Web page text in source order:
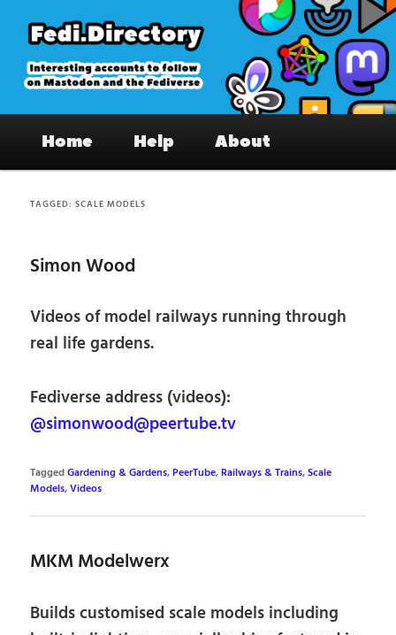
primary
content
secondary
content
Fedi.Directory – Interesting accounts
on Mastodon & the Fediverse
Home Help About
TAGGED:SCALE MODELS
Simon Wood
Videos of model railways running through
real life gardens.
Fediverse address (videos):
@simonwood@peertube.tv
TaggedGardening & Gardens,PeerTube,Railways & Trains,Scale
Models,Videos
MKM Modelwerx
Builds customised scale models including